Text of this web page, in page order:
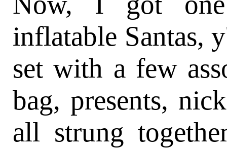
inflatable Santas,
set with a few
bag, presents,
all strung